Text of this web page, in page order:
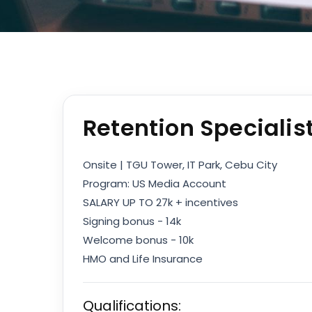
Retention
Onsite | TGU Tower, IT Park, Cebu City
Program: US Media Account
SALARY UP TO 27k + incentives
Signing bonus - 14k
Welcome bonus - 10k
HMO and Life Insurance
Qualifications: